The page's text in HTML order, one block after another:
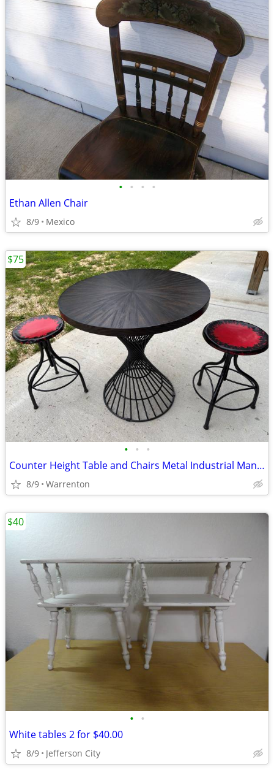
• • • •
Ethan Allen Chair
8/9 Mexico
• • •
Counter Height Table and Chairs Metal Industrial Man Cave Garage
8/9 Warrenton
$75
• •
White tables 2 for $40.00
8/9 Jefferson City
$40